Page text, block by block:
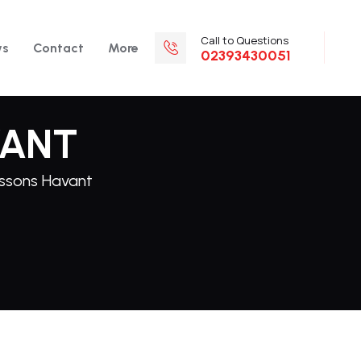
Contact More Call to Questions
02393430051
Havant